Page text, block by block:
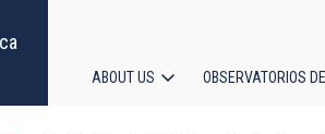
ABOUT US OBSERVATORIOS